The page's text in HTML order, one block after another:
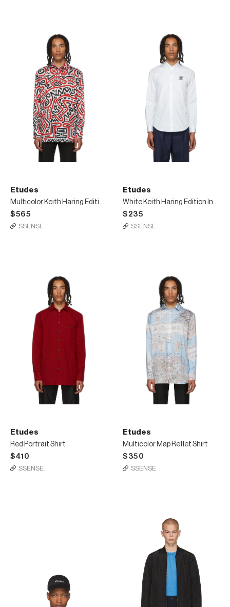
Etudes
Multicolor Keith Haring Edition All Over Reflet Shirt
$565
SSENSE
Etudes
White Keith Haring Edition Info Patch Shirt
$235
SSENSE
Etudes
Red Portrait Shirt
$410
SSENSE
Etudes
Multicolor Map Reflet Shirt
$350
SSENSE